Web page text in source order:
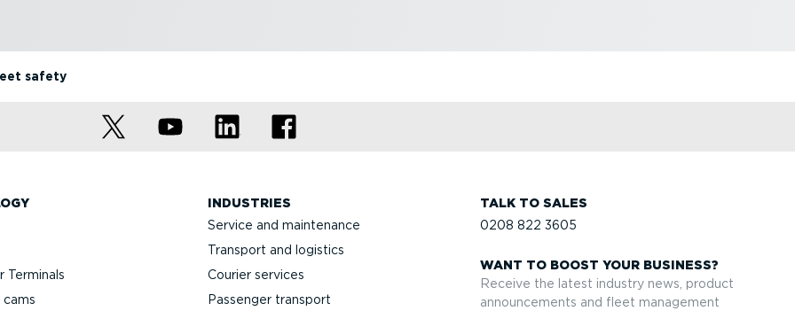
safety
Terminals
INDUSTRIES
Service and maintenance
Transport and logistics
Courier services
Passenger transport
TALK TO SALES
0208 822 3605
WANT TO BOOST YOUR BUSINESS?
Receive the latest industry news, product
announcements and fleet management